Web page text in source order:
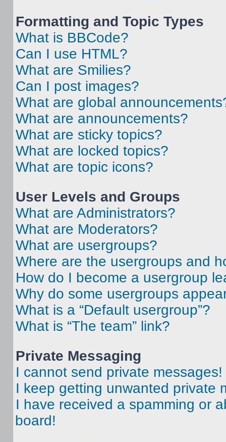
Formatting and Topic Types
What is BBCode?
Can I use HTML?
What are Smilies?
Can I post images?
What are global
What are announcements?
What are sticky topics?
What are locked topics?
What are topic icons?
User Levels and Groups
What are Administrators?
What are Moderators?
What are usergroups?
Where are the usergroups and
How do I become a usergroup
Why do some usergroups
What is a “Default usergroup”?
What is “The team” link?
Private Messaging
I cannot send private messages!
I keep getting unwanted private
I have received a spamming or
board!